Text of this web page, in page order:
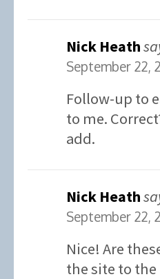
Nick Heath
September 22,
Follow-up to
to me.
add.
Nick Heath
September 22,
Nice! Are
the site to the